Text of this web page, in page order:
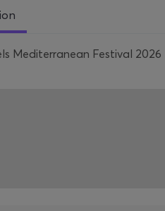
Mediterranean Festival 2026